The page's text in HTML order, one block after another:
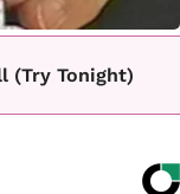
(Try Tonight)